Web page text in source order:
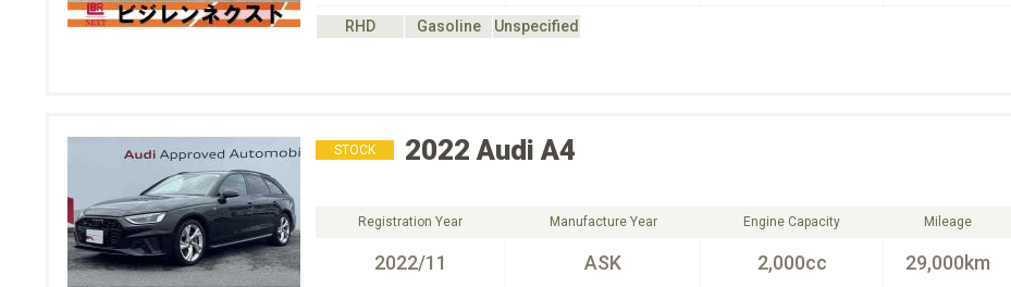
RHD Gasoline
Unspecified
STOCK 2022 Audi A4
Registration Year
2022/11
Manufacture Year
ASK
Engine Capacity
2,000cc
Mileage
29,000km